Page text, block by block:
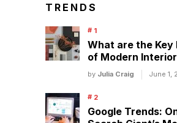
TRENDS
What are the Key
of Modern
by Julia Craig June 1,
Google Trends: